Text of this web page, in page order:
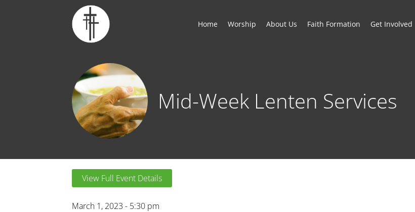
Home Worship About Us Faith Formation Get Involved
Mid-Week Lenten Services
View Full Event Details
March 1, 2023 - 5:30 pm